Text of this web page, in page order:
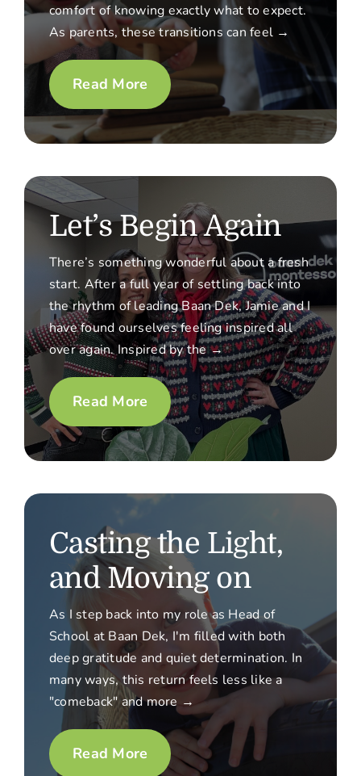
comfort of knowing exactly what to expect.
As parents, these transitions can feel →
Read More
Let’s Begin Again
There’s something wonderful about a fresh
start. After a full year of settling back into
the rhythm of leading Baan Dek, Jamie and I
have found ourselves feeling inspired all
over again. Inspired by the →
Read More
Casting the Light,
and Moving on
As I step back into my role as Head of
School at Baan Dek, I'm filled with both
deep gratitude and quiet determination. In
many ways, this return feels less like a
"comeback" and more →
Read More